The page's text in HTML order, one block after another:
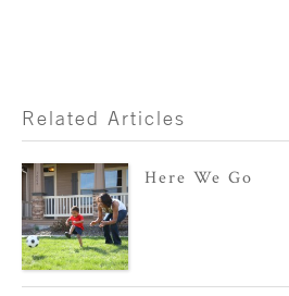
Related Articles
Here We Go